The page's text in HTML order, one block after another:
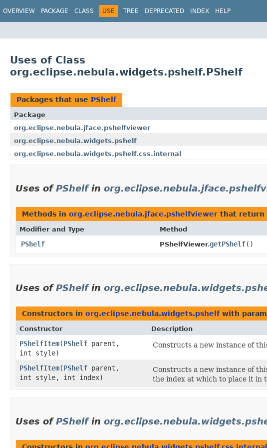
OVERVIEW PACKAGE CLASS USE TREE DEPRECATED INDEX HELP
Uses of Class
org.eclipse.nebula.widgets.pshelf.PShelf
Packages that use PShelf
Package
org.eclipse.nebula.jface.pshelfviewer
org.eclipse.nebula.widgets.pshelf
org.eclipse.nebula.widgets.pshelf.css.internal
Uses ofPShelfin
Methods in org.eclipse.nebula.jface.pshelfviewer that return
Modifier and Type Method
PShelf PShelfViewer.getPShelf()
Uses ofPShelfin
Constructors in org.eclipse.nebula.widgets.pshelfwith
Constructor Description
PShelfItem​(PShelf parent,
int style)
Constructs a new instance of
PShelfItem​(PShelf parent,
int style, int index)
Constructs a new instance of
the index at which to place it in
Uses ofPShelfin